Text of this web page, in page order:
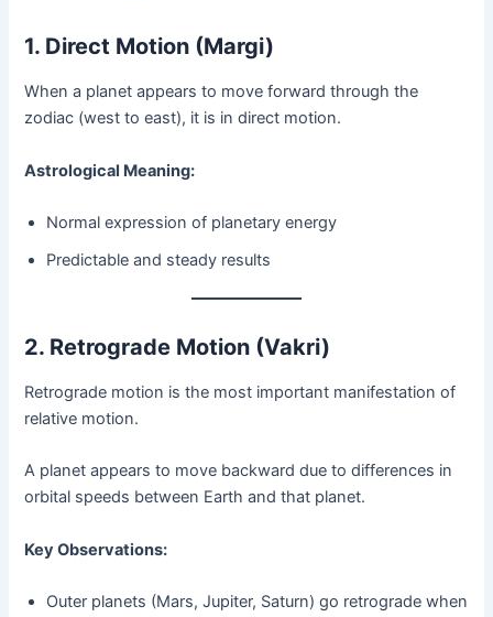
1. Direct Motion (Margi)
When a planet appears to move forward through the
zodiac (west to east), it is in direct motion.
Astrological Meaning:
Normal expression of planetary energy
Predictable and steady results
2. Retrograde Motion (Vakri)
Retrograde motion is the most important manifestation of
relative motion.
A planet appears to move backward due to differences in
orbital speeds between Earth and that planet.
Key Observations:
Outer planets (Mars, Jupiter, Saturn) go retrograde when